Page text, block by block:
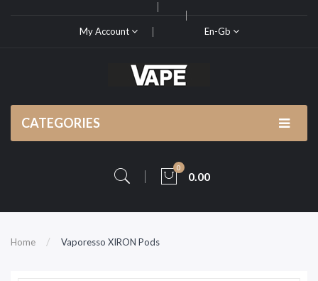
My Account En-Gb
CATEGORIES
0
0.00
Home Vaporesso XIRON Pods